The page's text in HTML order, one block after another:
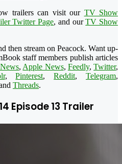
trailers can visit our TV Show
Twitter Page, and ourTV Show
then stream on Peacock. Want up-
staff members publish articles
, Apple News, Feedly,Twitter,
,Pinterest,Reddit,Telegram,
Threads.
Episode 13 Trailer